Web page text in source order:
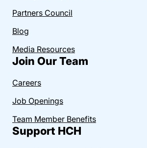
Partners Council
Blog
Media Resources
Join Our Team
Careers
Job Openings
Team Member Benefits
Support HCH